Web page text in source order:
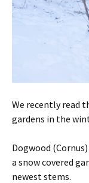
We recently read
gardens in the
Dogwood
a snow covered
newest stems.